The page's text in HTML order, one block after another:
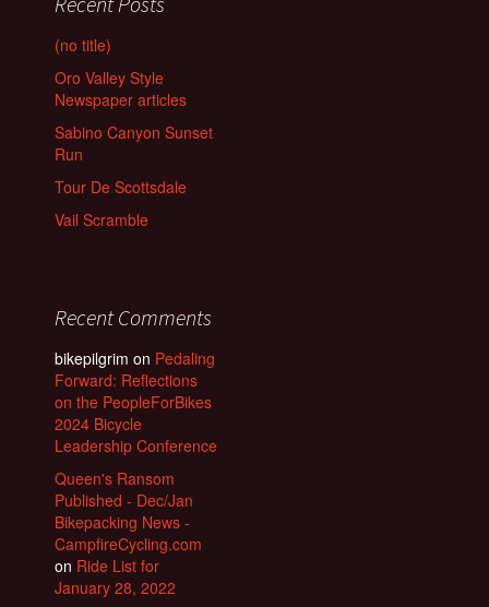
(no title)
Oro Valley Style
Newspaper articles
Sabino Canyon Sunset
Run
Tour De Scottsdale
Vail Scramble
Recent Comments
bikepilgrim on Pedaling
Forward: Reflections
on the PeopleForBikes
2024 Bicycle
Leadership Conference
Queen's Ransom
Published - Dec/Jan
Bikepacking News -
CampfireCycling.com
on Ride List for
January 28, 2022